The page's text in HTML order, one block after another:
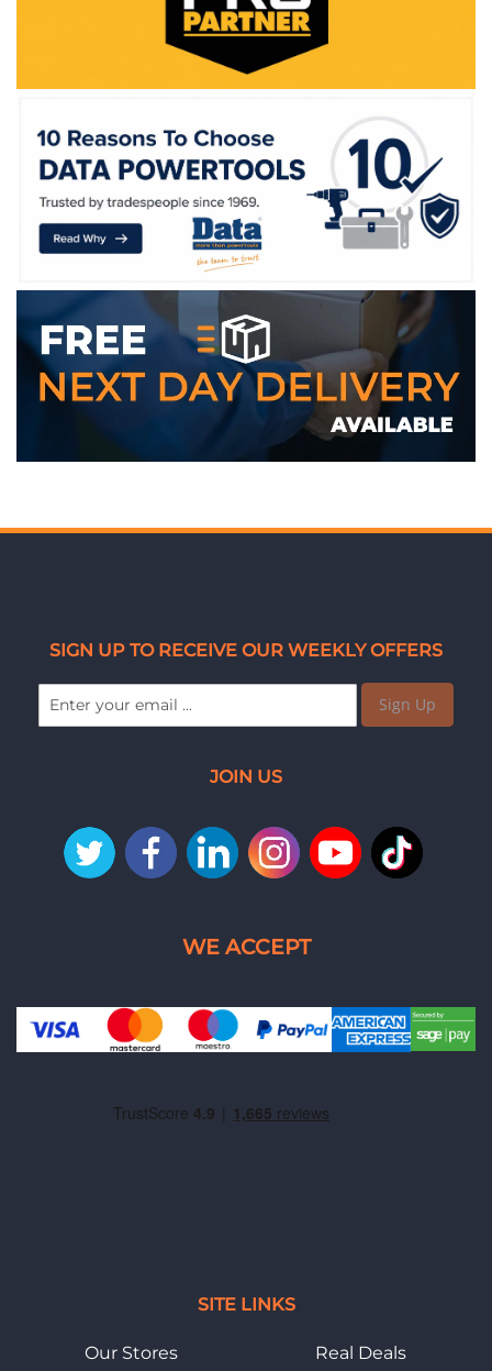
SITE LINKS
Our Stores
Real Deals
SIGN UP TO RECEIVE OUR WEEKLY OFFERS
Sign Up
JOIN US
WE ACCEPT